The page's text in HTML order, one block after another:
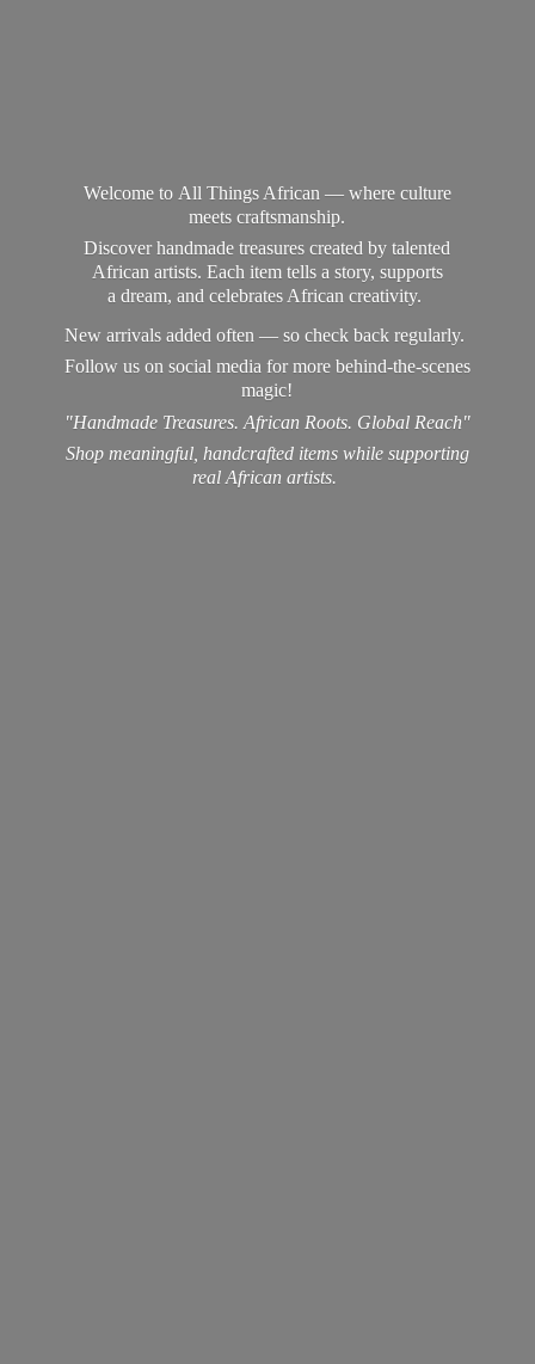
Welcome to All Things African — where culture
meets craftsmanship.
Discover handmade treasures created by talented
African artists. Each item tells a story, supports
a dream, and celebrates African creativity.
New arrivals added often — so check back regularly.
Follow us on social media for more behind-the-scenes
magic!
"Handmade Treasures. African Roots. Global Reach"
Shop meaningful, handcrafted items while supporting
realAfrican artists.